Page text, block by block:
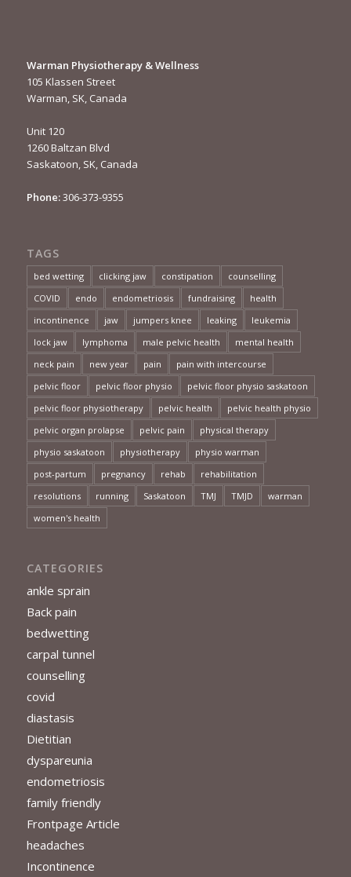
Warman Physiotherapy & Wellness
105 Klassen Street
Warman, SK, Canada
Unit 120
1260 Baltzan Blvd
Saskatoon, SK, Canada
Phone:306-373-9355
TAGS
bed wetting clicking jaw constipation
counselling
COVID
endo endometriosis fundraising
health
incontinence
jaw jumpers knee leaking
leukemia
lock jaw
lymphoma male pelvic health
mental health
neck pain
new year pain
pain with intercourse
pelvic floor
pelvic floor physio
pelvic floor physio saskatoon
pelvic floor physiotherapy
pelvic health
pelvic health physio
pelvic organ prolapse
pelvic pain
physical therapy
physio saskatoon
physiotherapy
physio warman
post-partum
pregnancy rehab
rehabilitation
resolutions
running Saskatoon TMJ TMJD
warman
women's health
CATEGORIES
ankle sprain
Back pain
bedwetting
carpal tunnel
counselling
covid
diastasis
Dietitian
dyspareunia
endometriosis
family friendly
Frontpage Article
headaches
Incontinence